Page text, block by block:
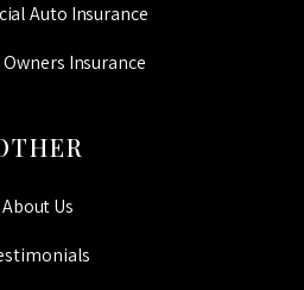
Auto Insurance
Insurance
About Us